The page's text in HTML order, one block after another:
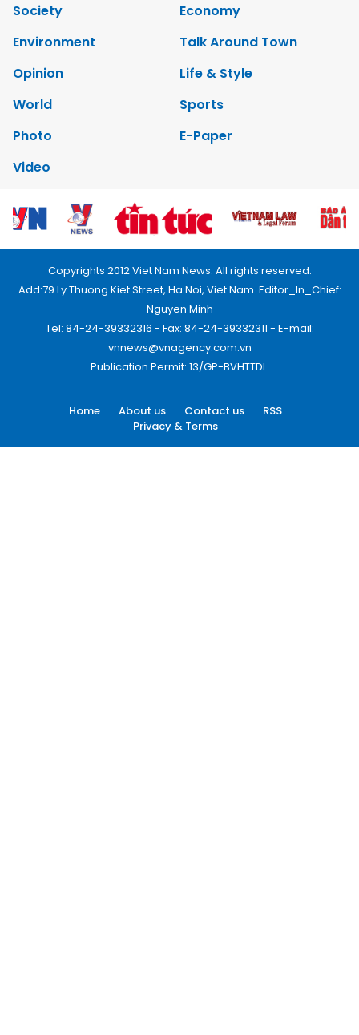
Society
Economy
Environment
Talk Around Town
Opinion
Life & Style
World
Sports
Photo
E-Paper
Video
Copyrights 2012 Viet Nam News. All rights reserved.
Add:79 Ly Thuong Kiet Street, Ha Noi, Viet Nam. Editor_In_Chief:
Nguyen Minh
Tel: 84-24-39332316 - Fax: 84-24-39332311 - E-mail:
vnnews@vnagency.com.vn
Publication Permit: 13/GP-BVHTTDL.
Home About us Contact us
RSS
Privacy & Terms